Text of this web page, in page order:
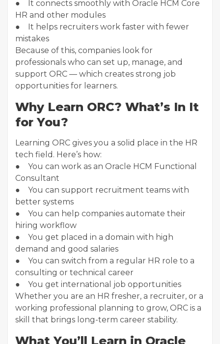
● It connects smoothly with Oracle HCM Core
HR and other modules
● It helps recruiters work faster with fewer
mistakes
Because of this, companies look for
professionals who can set up, manage, and
support ORC — which creates strong job
opportunities for learners.
Why Learn ORC? What’s In It
for You?
Learning ORC gives you a solid place in the HR
tech field. Here’s how:
● You can work as an Oracle HCM Functional
Consultant
● You can support recruitment teams with
better systems
● You can help companies automate their
hiring workflow
● You get placed in a domain with high
demand and good salaries
● You can switch from a regular HR role to a
consulting or technical career
● You get international job opportunities
Whether you are an HR fresher, a recruiter, or a
working professional planning to grow, ORC is a
skill that brings long-term career stability.
What You’ll Learn in Oracle